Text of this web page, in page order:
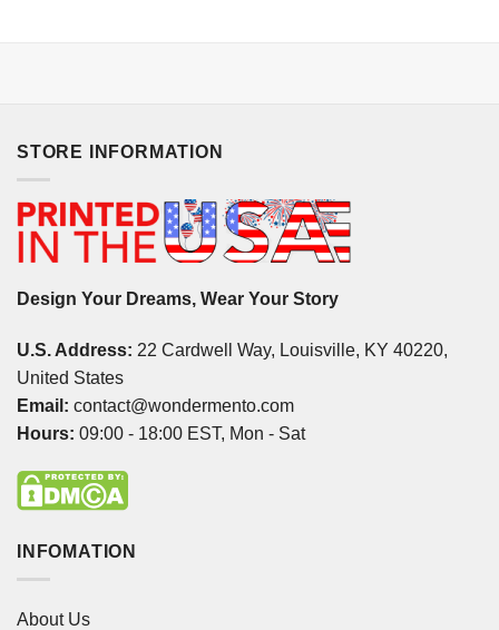
STORE INFORMATION
Design Your Dreams, Wear Your Story
U.S. Address: 22 Cardwell Way, Louisville, KY 40220,
United States
Email: contact@wondermento.com
Hours: 09:00 - 18:00 EST, Mon - Sat
INFOMATION
About Us